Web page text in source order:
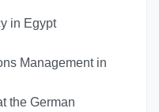
in Egypt
Management in
the German